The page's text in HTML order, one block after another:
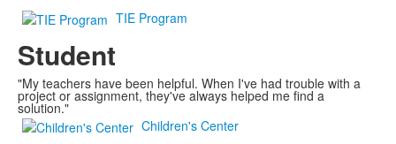
TIE Program
Student
"My teachers have been helpful. When I've had trouble with a
project or assignment, they've always helped me find a
solution."
Children's Center